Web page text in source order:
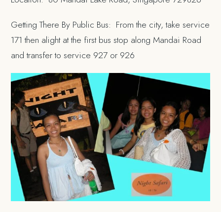
Getting There By Public Bus: From the city, take service
171 then alight at the first bus stop along Mandai Road
and transfer to service 927 or 926